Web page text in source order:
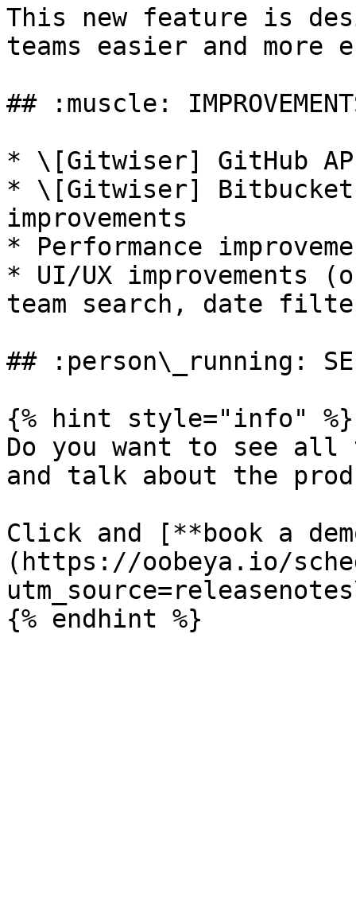
This new feature is
teams easier and
## :muscle:
* \[Gitwiser] GitHub
* \[Gitwiser] Bitbucket
improvements
* Performance
* UI/UX improvements
team search, date
## :person\_running: SEE
{% hint style="info" %}
Do you want to see
and talk about the
Click and [**book a
(https://oobeya.io/